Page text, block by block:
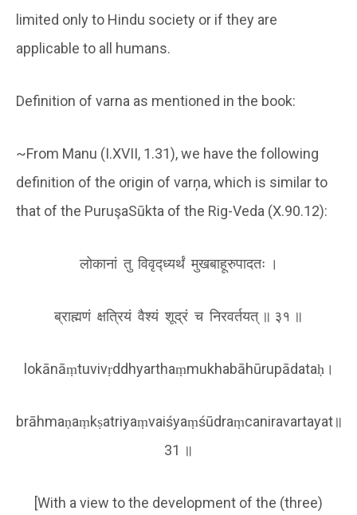
limited only to Hindu society or if they are
applicable to all humans.
Definition of varna as mentioned in the book:
~From Manu (I.XVII, 1.31), we have the following
definition of the origin of varņa, which is similar to
that of the PuruşaSūkta of the Rig-Veda (X.90.12):
लोकानां तु विवृद्ध्यर्थं मुखबाहूरुपादतः ।
ब्राह्मणं क्षत्रियं वैश्यं शूद्रं च निरवर्तयत् ॥ ३१ ॥
lokānāṃtuvivṛddhyarthaṃmukhabāhūrupādataḥ।
brāhmaṇaṃkṣatriyaṃvaiśyaṃśūdraṃcaniravartayat॥
31 ॥
[With a view to the development of the (three)